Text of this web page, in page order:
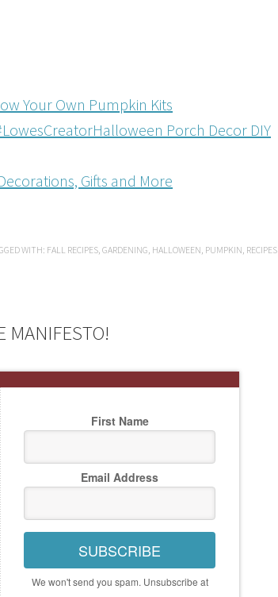
Your Own Pumpkin Kits
Halloween Porch Decor DIY
Gifts and More
WITH: FALL RECIPES, GARDENING, HALLOWEEN, PUMPKIN, RECIPES
MANIFESTO!
First Name
Email Address
SUBSCRIBE
We won't send you spam. Unsubscribe at